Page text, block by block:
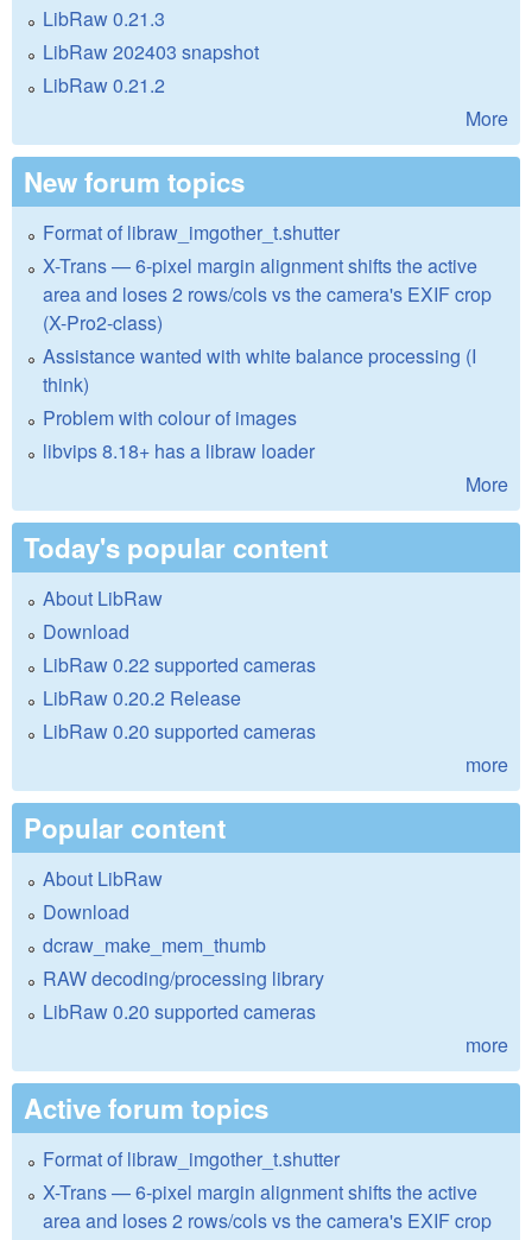
LibRaw 0.21.3
LibRaw 202403 snapshot
LibRaw 0.21.2
More
New forum topics
Format of libraw_imgother_t.shutter
X-Trans — 6-pixel margin alignment shifts the active
area and loses 2 rows/cols vs the camera's EXIF crop
(X-Pro2-class)
Assistance wanted with white balance processing (I
think)
Problem with colour of images
libvips 8.18+ has a libraw loader
More
Today's popular content
About LibRaw
Download
LibRaw 0.22 supported cameras
LibRaw 0.20.2 Release
LibRaw 0.20 supported cameras
more
Popular content
About LibRaw
Download
dcraw_make_mem_thumb
RAW decoding/processing library
LibRaw 0.20 supported cameras
more
Active forum topics
Format of libraw_imgother_t.shutter
X-Trans — 6-pixel margin alignment shifts the active
area and loses 2 rows/cols vs the camera's EXIF crop